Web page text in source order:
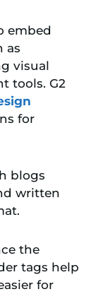
embed
as
visual
tools. G2
for
blogs
written
the
tags help
for